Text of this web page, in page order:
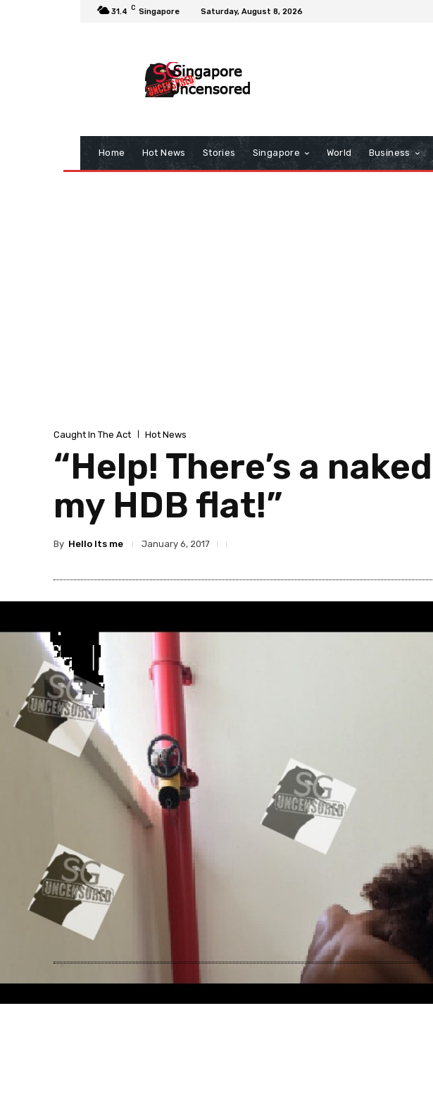
31.4 C Singapore Saturday, August 8, 2026
Home Hot News Stories Singapore World Business
Caught In The Act Hot News
“Help! There’s a
my HDB flat!”
By Hello Its me January 6, 2017